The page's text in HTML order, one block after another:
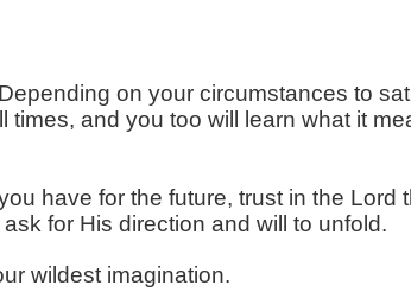
on your circumstances to
and you too will learn what it
have for the future, trust in the Lord
for His direction and will to unfold.
wildest imagination.